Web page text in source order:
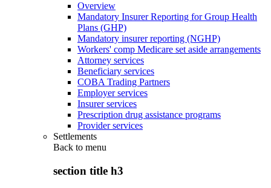
Overview
Mandatory Insurer Reporting for Group Health
Plans (GHP)
Mandatory insurer reporting (NGHP)
Workers' comp Medicare set aside arrangements
Attorney services
Beneficiary services
COBA Trading Partners
Employer services
Insurer services
Prescription drug assistance programs
Provider services
Settlements
Back to menu
section title h3